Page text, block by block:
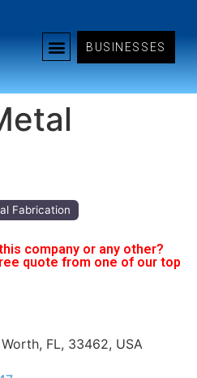
BUSINESSES
Fabrication
company or any other?
quote from one of our top
FL, 33462, USA